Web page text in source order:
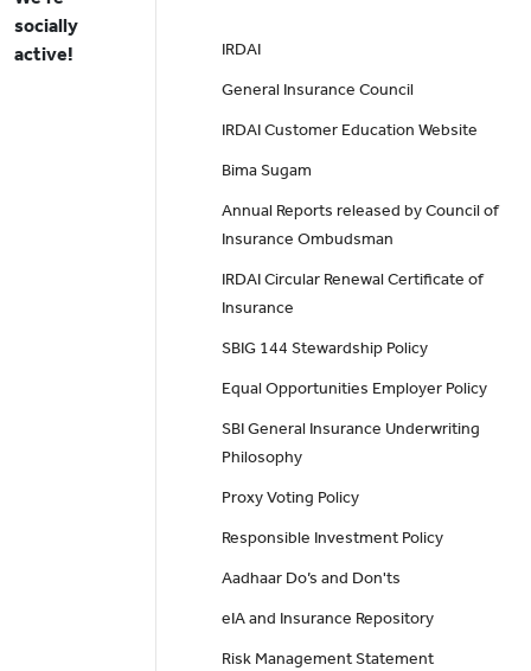
socially
active!
IRDAI
General Insurance Council
IRDAI Customer Education Website
Bima Sugam
Annual Reports released by Council of
Insurance Ombudsman
IRDAI Circular Renewal Certificate of
Insurance
SBIG 144 Stewardship Policy
Equal Opportunities Employer Policy
SBI General Insurance Underwriting
Philosophy
Proxy Voting Policy
Responsible Investment Policy
Aadhaar Do’s and Don'ts
eIA and Insurance Repository
Risk Management Statement